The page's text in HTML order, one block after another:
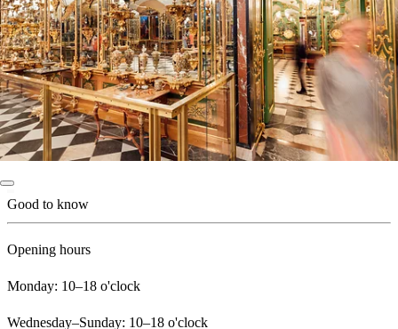
Good to know
Opening hours
Monday: 10–18 o'clock
Wednesday–Sunday: 10–18 o'clock